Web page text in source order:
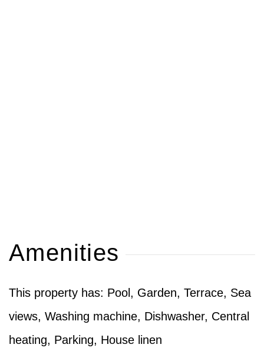
Amenities
This property has: Pool, Garden, Terrace, Sea
views, Washing machine, Dishwasher, Central
heating, Parking, House linen